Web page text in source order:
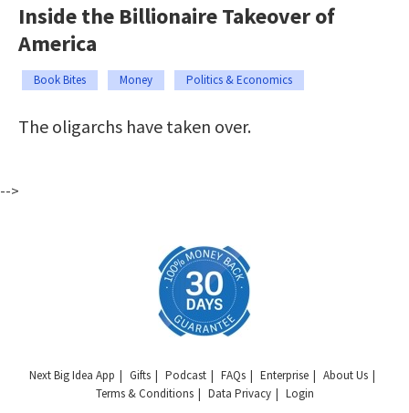
Inside the Billionaire Takeover of
America
Book Bites Money Politics & Economics
The oligarchs have taken over.
-->
Next Big Idea App Gifts Podcast FAQs Enterprise
About Us
Terms & Conditions
Data Privacy Login